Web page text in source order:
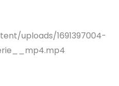
uploads/1691397004-